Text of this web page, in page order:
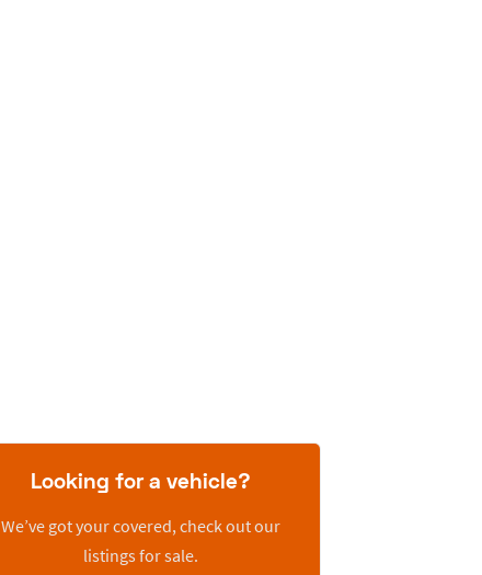
Looking for a vehicle?
We’ve got your covered, check out our
listings for sale.